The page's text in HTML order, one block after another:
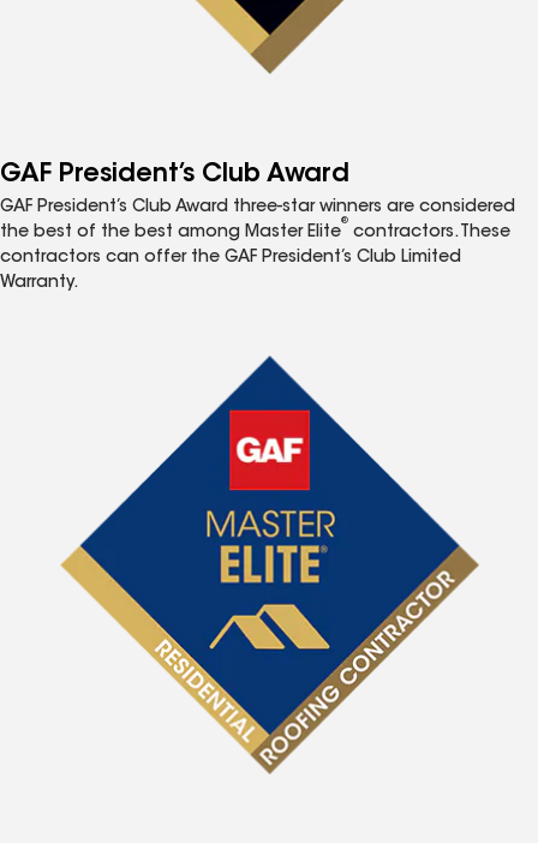
GAF President’s Club Award
GAF President’s Club Award three-star winners are considered
the best of the best among Master Elite
®
contractors. These
contractors can offer the GAF President’s Club Limited
Warranty.